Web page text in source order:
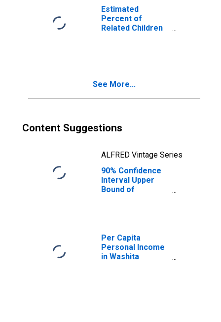
Washita County,
OK
Estimated
Percent of
Related Children
See More...
Content Suggestions
ALFRED Vintage Series
90% Confidence
Interval Upper
Bound of
Families in
Poverty for
Washita County,
Per Capita
Personal Income
in Washita